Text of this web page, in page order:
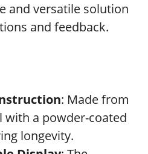
and versatile solution
and feedback.
: Made from
with a powder-coated
longevity.